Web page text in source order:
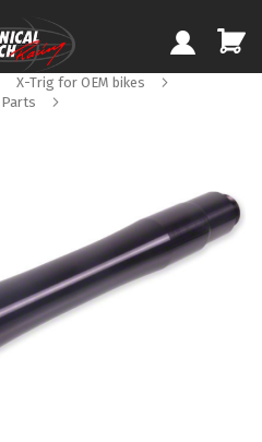
X-Trig for OEM bikes